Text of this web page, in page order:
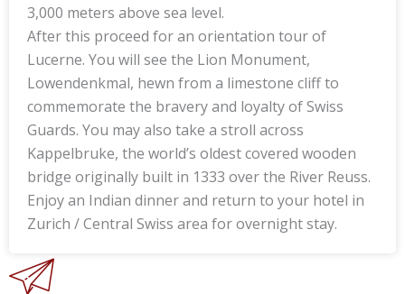
3,000 meters above sea level.
After this proceed for an orientation tour of
Lucerne. You will see the Lion Monument,
Lowendenkmal, hewn from a limestone cliff to
commemorate the bravery and loyalty of Swiss
Guards. You may also take a stroll across
Kappelbruke, the world’s oldest covered wooden
bridge originally built in 1333 over the River Reuss.
Enjoy an Indian dinner and return to your hotel in
Zurich / Central Swiss area for overnight stay.